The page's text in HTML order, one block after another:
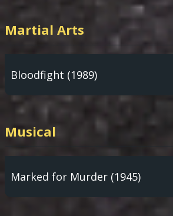
Martial Arts
Bloodfight (1989)
Musical
Marked for Murder (1945)